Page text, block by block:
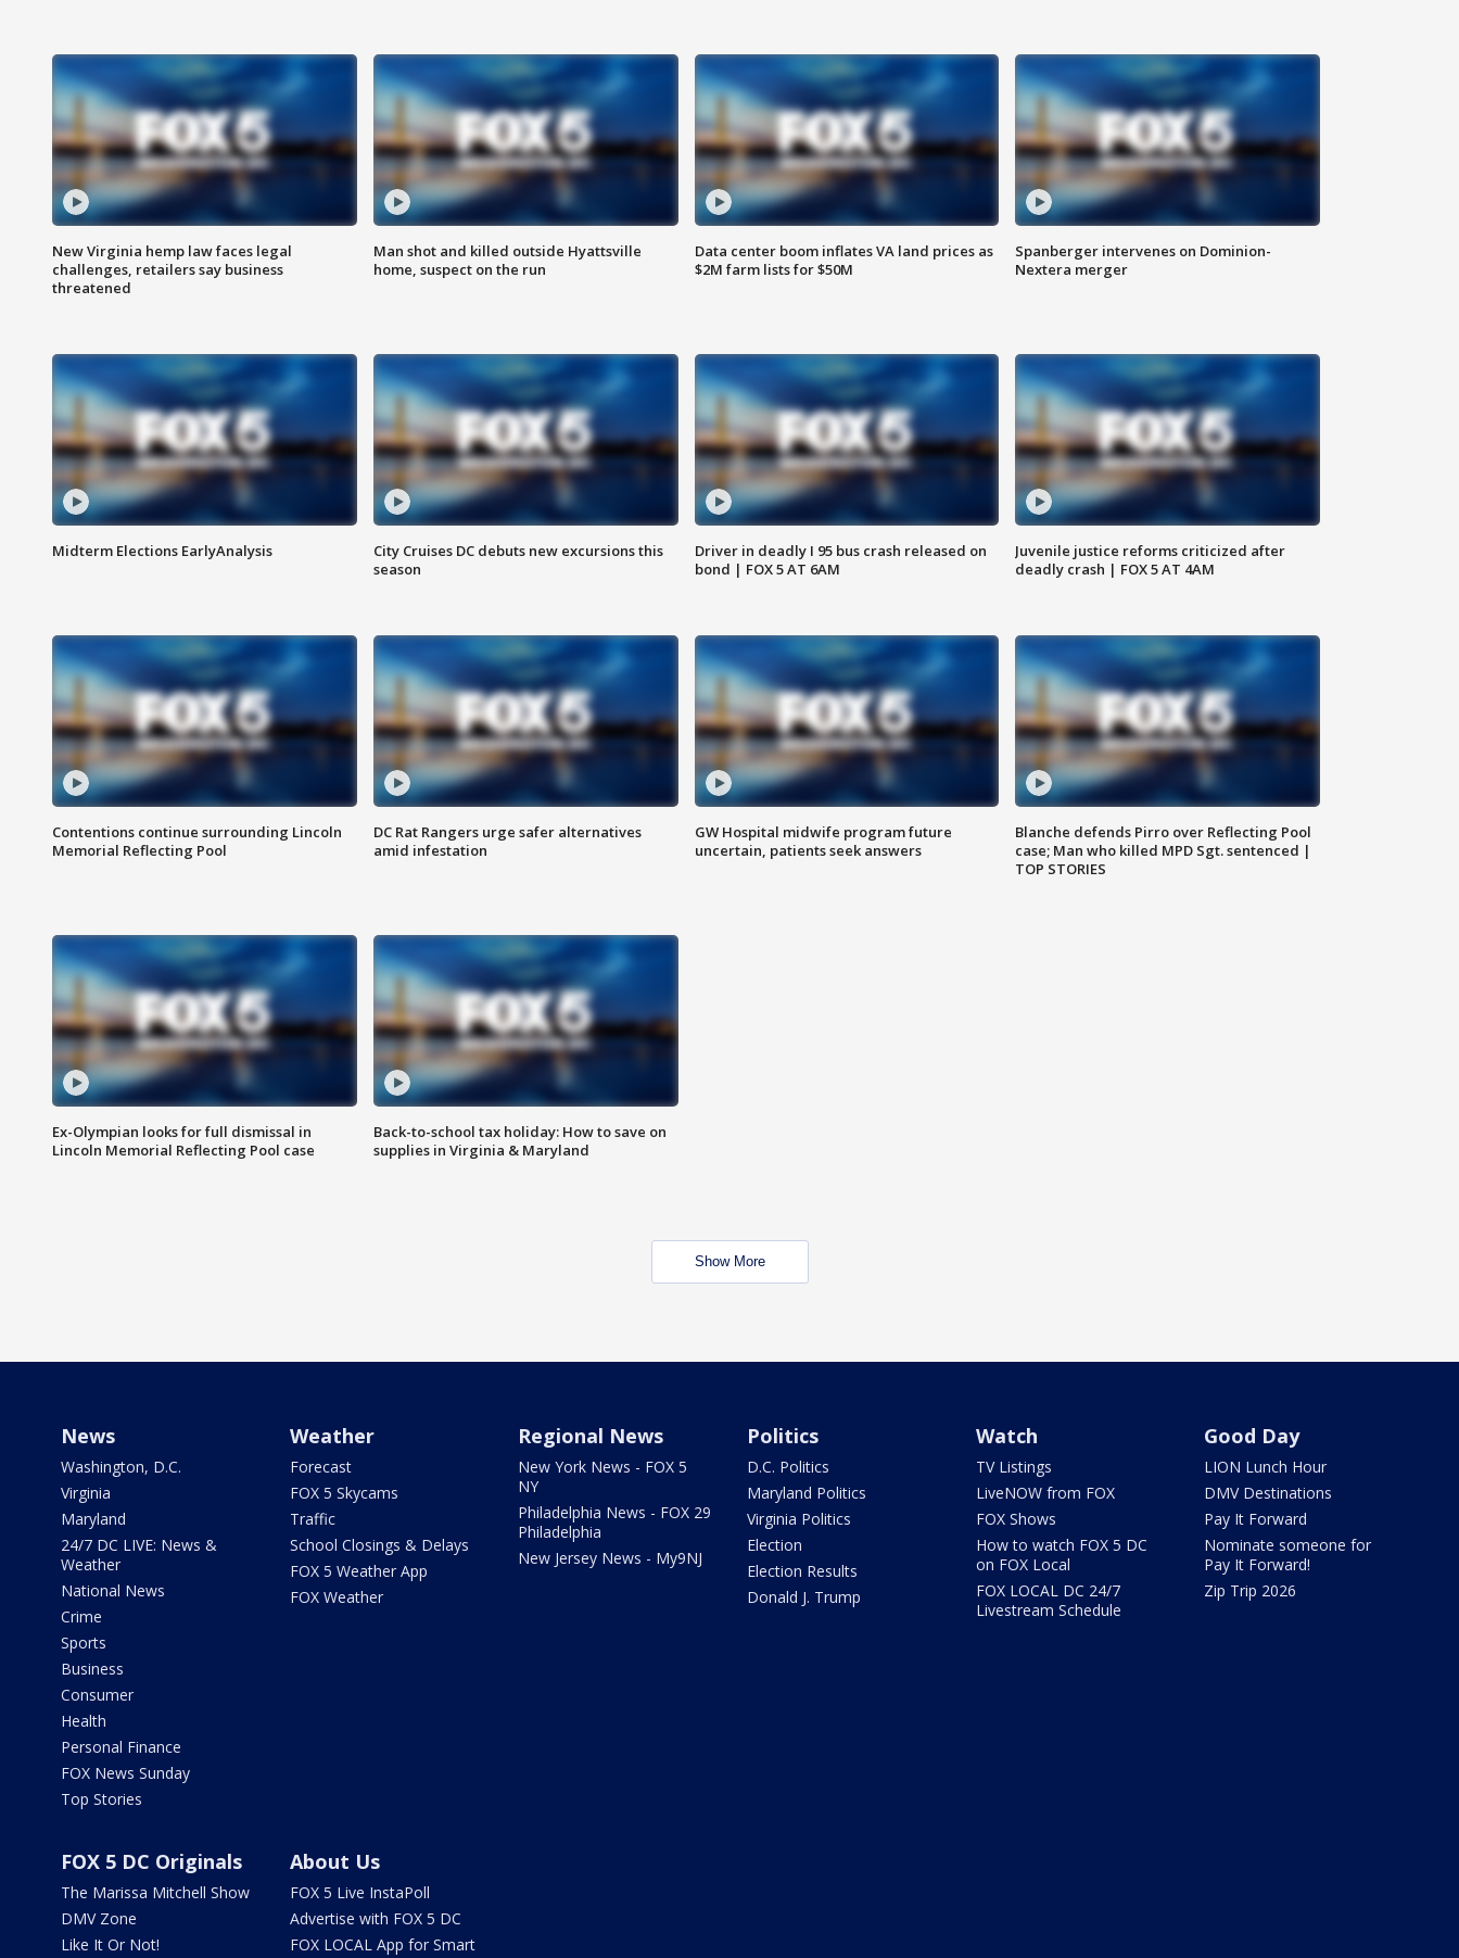
New Virginia hemp law faces legal
challenges, retailers say business
threatened
Man shot and killed outside Hyattsville
home, suspect on the run
Data center boom inflates VA land prices as
$2M farm lists for $50M
Spanberger intervenes on Dominion-
Nextera merger
Midterm Elections EarlyAnalysis
City Cruises DC debuts new excursions this
season
Driver in deadly I 95 bus crash released on
bond | FOX 5 AT 6AM
Juvenile justice reforms criticized after
deadly crash | FOX 5 AT 4AM
Contentions continue surrounding Lincoln
Memorial Reflecting Pool
DC Rat Rangers urge safer alternatives
amid infestation
GW Hospital midwife program future
uncertain, patients seek answers
Blanche defends Pirro over Reflecting Pool
case; Man who killed MPD Sgt. sentenced |
TOP STORIES
Ex-Olympian looks for full dismissal in
Lincoln Memorial Reflecting Pool case
Back-to-school tax holiday: How to save on
supplies in Virginia & Maryland
Show More
News
Washington, D.C.
Virginia
Maryland
24/7 DC LIVE: News &
Weather
National News
Crime
Sports
Business
Consumer
Health
Personal Finance
FOX News Sunday
Top Stories
Weather
Forecast
FOX 5 Skycams
Traffic
School Closings & Delays
FOX 5 Weather App
FOX Weather
Regional News
New York News - FOX 5
NY
Philadelphia News - FOX 29
Philadelphia
New Jersey News - My9NJ
Politics
D.C. Politics
Maryland Politics
Virginia Politics
Election
Election Results
Donald J. Trump
Watch
TV Listings
LiveNOW from FOX
FOX Shows
How to watch FOX 5 DC
on FOX Local
FOX LOCAL DC 24/7
Livestream Schedule
Good Day
LION Lunch Hour
DMV Destinations
Pay It Forward
Nominate someone for
Pay It Forward!
Zip Trip 2026
FOX 5 DC Originals
The Marissa Mitchell Show
DMV Zone
Like It Or Not!
About Us
FOX 5 Live InstaPoll
Advertise with FOX 5 DC
FOX LOCAL App for Smart